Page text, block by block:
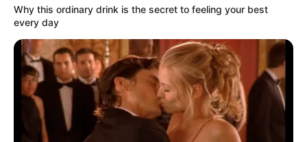
Why this ordinary drink is the secret to feeling your best
every day